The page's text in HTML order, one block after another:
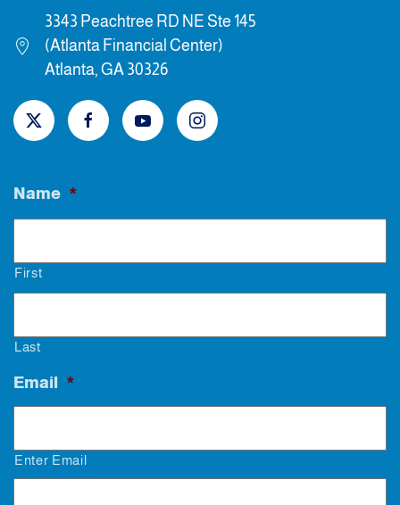
3343 Peachtree RD NE Ste 145
(Atlanta Financial Center)
Atlanta, GA 30326
Name *
First
Last
Email *
Enter Email